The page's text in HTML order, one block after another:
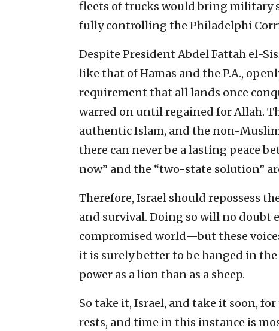
fleets of trucks would bring military
fully controlling the Philadelphi
Despite President Abdel Fattah el-
like that of Hamas and the P.A.,
requirement that all lands once
warred on until regained for Allah.
authentic Islam, and the non-
there can never be a lasting peace
now” and the “two-state solution”
Therefore, Israel should repossess
and survival. Doing so will no doubt
compromised world—but these
it is surely better to be hanged in
power as a lion than as a sheep.
So take it, Israel, and take it soon,
rests, and time in this instance is